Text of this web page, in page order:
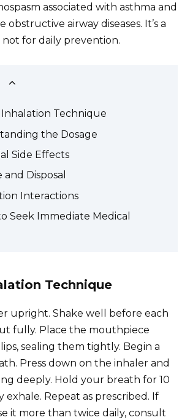
associated with asthma and
obstructive airway diseases. It’s a
not for daily prevention.
Technique
the Dosage
Side Effects
and Disposal
Interactions
Seek Immediate Medical
Technique
upright. Shake well before each
fully. Place the mouthpiece
sealing them tightly. Begin a
Press down on the inhaler and
deeply. Hold your breath for 10
exhale. Repeat as prescribed. If
it more than twice daily, consult